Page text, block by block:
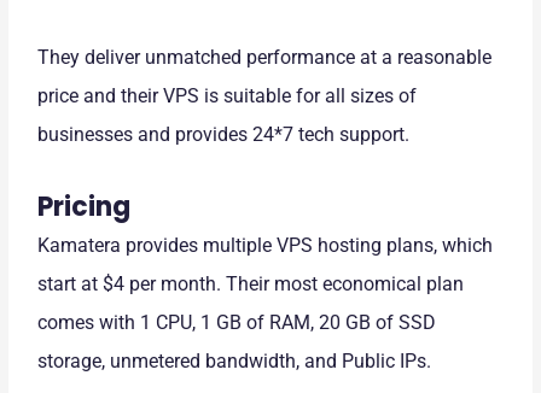
They deliver unmatched performance at a reasonable
price and their VPS is suitable for all sizes of
businesses and provides 24*7 tech support.
Pricing
Kamatera provides multiple VPS hosting plans, which
start at $4 per month. Their most economical plan
comes with 1 CPU, 1 GB of RAM, 20 GB of SSD
storage, unmetered bandwidth, and Public IPs.